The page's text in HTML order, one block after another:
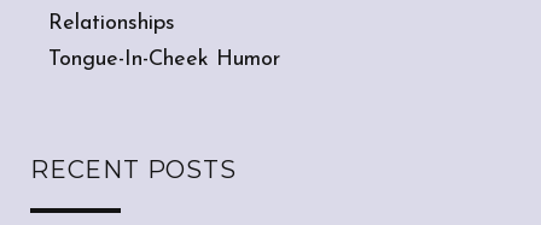
Relationships
Tongue-In-Cheek Humor
RECENT POSTS